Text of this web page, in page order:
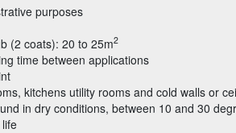
purposes
(2 coats): 20 to 25m2
time between applications
kitchens utility rooms and cold walls or
in dry conditions, between 10 and 30